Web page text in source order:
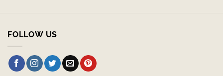
FOLLOW US